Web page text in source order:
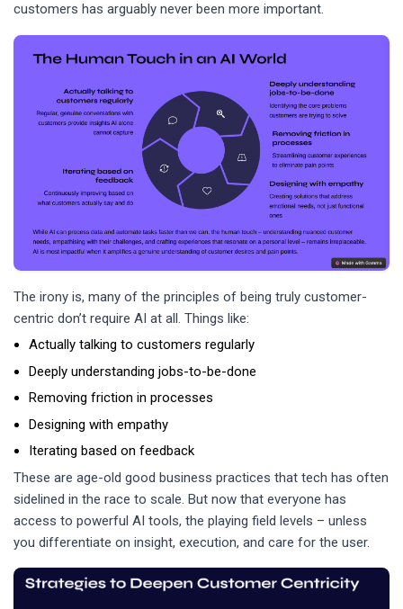
customers has arguably never been more important.
The irony is, many of the principles of being truly customer-
centric don’t require AI at all. Things like:
Actually talking to customers regularly
Deeply understanding jobs-to-be-done
Removing friction in processes
Designing with empathy
Iterating based on feedback
These are age-old good business practices that tech has often
sidelined in the race to scale. But now that everyone has
access to powerful AI tools, the playing field levels – unless
you differentiate on insight, execution, and care for the user.